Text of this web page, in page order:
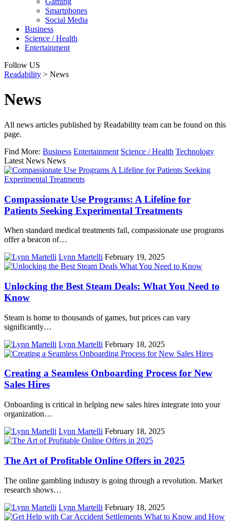
Smartphones
Social Media
Business
Science / Health
Entertainment
Follow US
Readability > News
News
All news articles published by Readability team can be found on this
page.
Find More: Business Entertainment Science / Health Technology
Latest News News
Compassionate Use Programs: A Lifeline for
Patients Seeking Experimental Treatments
When standard medical treatments fail, compassionate use programs
offer a beacon of…
Lynn Martelli February 19, 2025
Unlocking the Best Steam Deals: What You Need to
Know
Steam is home to thousands of games, but prices can vary
significantly…
Lynn Martelli February 18, 2025
Creating a Seamless Onboarding Process for New
Sales Hires
Onboarding is critical in helping new sales hires integrate into your
organization…
Lynn Martelli February 18, 2025
The Art of Profitable Online Offers in 2025
The online gambling industry is going through a revolution. Market
research shows…
Lynn Martelli February 18, 2025